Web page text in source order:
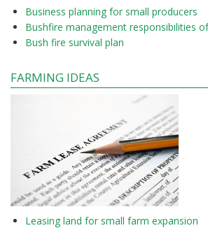
Business planning for small producers
Bushfire management responsibilities
Bush fire survival plan
FARMING IDEAS
Leasing land for small farm expansion